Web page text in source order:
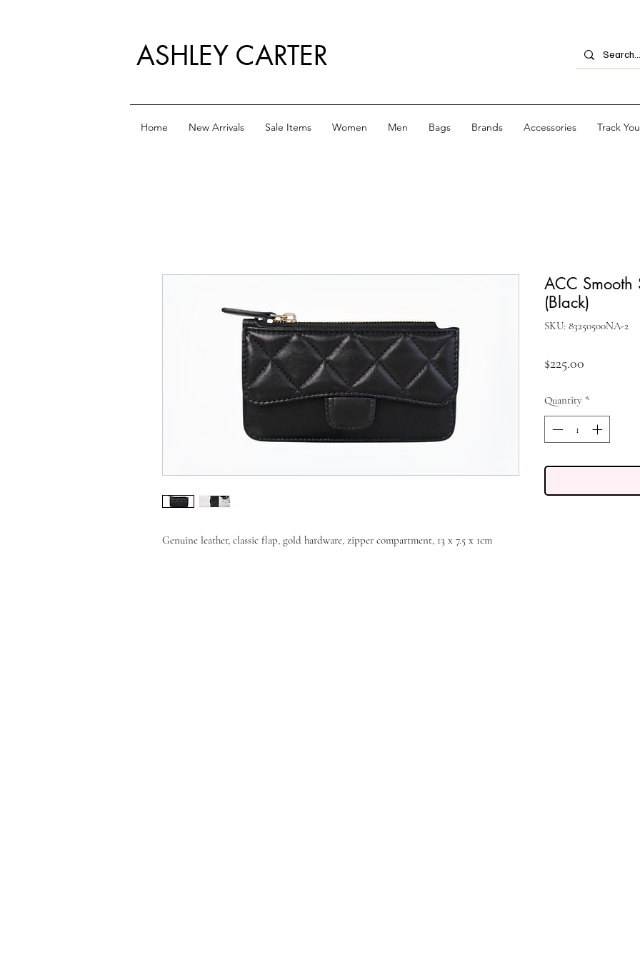
ASHLEY CARTER
Home New Arrivals Sale Items Women Men Bags Brands Accessories Track
Genuine leather, classic flap, gold hardware, zipper compartment, 13 x 7.5 x 1cm
ACC Smooth
(Black)
SKU: 83250500NA-2
$225.00
Quantity *